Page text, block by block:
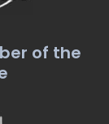
of the